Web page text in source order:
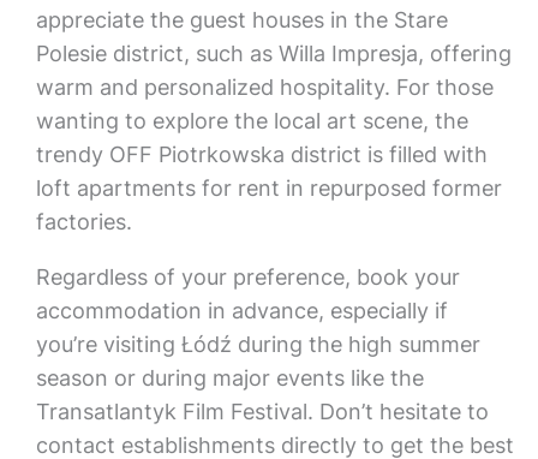
appreciate the guest houses in the Stare
Polesie district, such as Willa Impresja, offering
warm and personalized hospitality. For those
wanting to explore the local art scene, the
trendy OFF Piotrkowska district is filled with
loft apartments for rent in repurposed former
factories.
Regardless of your preference, book your
accommodation in advance, especially if
you’re visiting Łódź during the high summer
season or during major events like the
Transatlantyk Film Festival. Don’t hesitate to
contact establishments directly to get the best